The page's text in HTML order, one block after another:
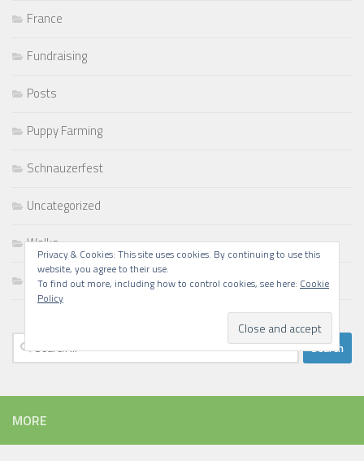
France
Fundraising
Posts
Puppy Farming
Schnauzerfest
Uncategorized
Walks
Writing
Search
for:
Privacy & Cookies: This site uses cookies. By continuing to use this
website, you agree to their use.
To find out more, including how to control cookies, see here: Cookie
Policy
MORE